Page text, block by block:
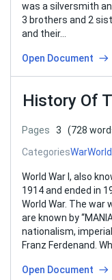
was a silversmith
3 brothers and 2
and their…
Open Document
History Of
Pages 3
(728
CategoriesWar
World War I, also
1914 and ended in
World War. The
are known by
nationalism,
Franz Ferdenand.
Open Document